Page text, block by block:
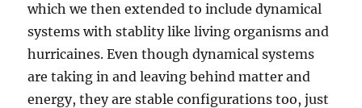
which we then extended to include dynamical
systems with stablity like living organisms and
hurricaines. Even though dynamical systems
are taking in and leaving behind matter and
energy, they are stable configurations too, just